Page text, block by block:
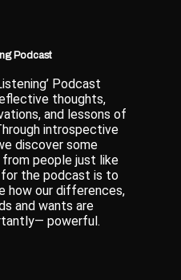
Podcast
Podcast
thoughts,
and lessons of
introspective
discover some
people just like
the podcast is to
how our differences,
and wants are
powerful.